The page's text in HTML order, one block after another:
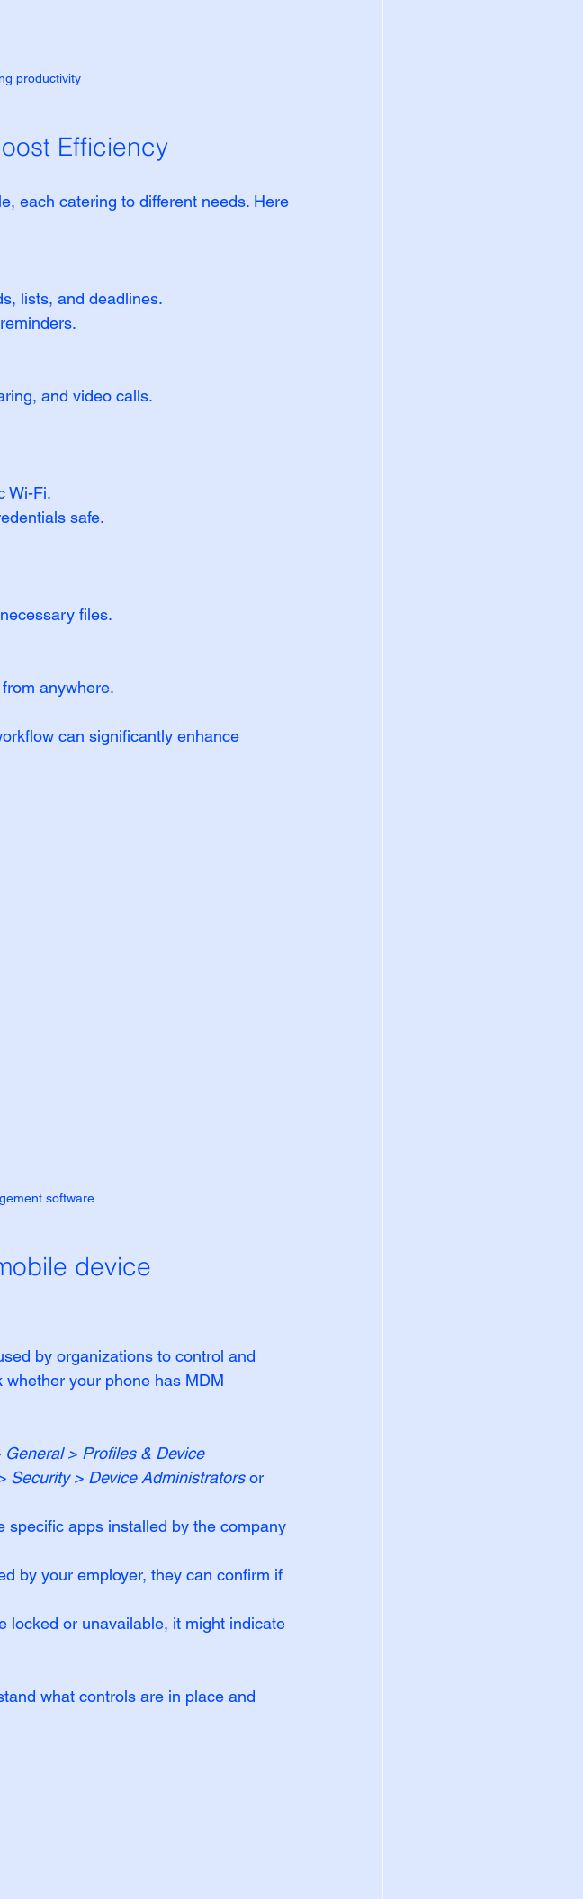
productivity
Efficiency
each catering to different needs. Here
lists, and deadlines.
and video calls.
Wi-Fi.
safe.
files.
anywhere.
can significantly enhance
software
device
by organizations to control and
your phone has MDM
General > Profiles & Device
Security > Device Administrators or
specific apps installed by the company
by your employer, they can confirm if
locked or unavailable, it might indicate
what controls are in place and